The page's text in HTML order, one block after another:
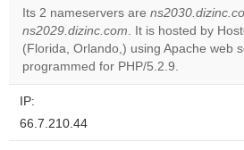
Its 2 nameservers are
ns2029.dizinc.com. It is hosted by
(Florida, Orlando,) using Apache web
programmed for PHP/5.2.9.
IP:
66.7.210.44